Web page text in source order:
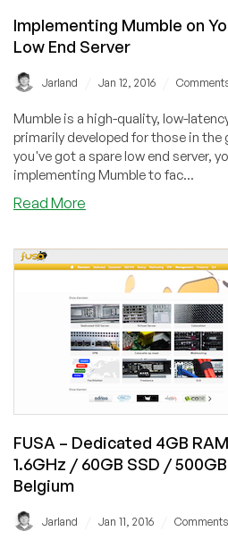
Maidenhead,
UK
KVM
/
SSD
/
1TB
BW
@
or
–
in
Angeles
Implementing Mumble on
Low End Server
Jarland Jan 12, 2016
Mumble is a high-quality, low-
primarily developed for those in the
you've got a spare low end server,
implementing Mumble to fac...
Read More
on
Debian/Ubuntu
Low
End
Server
FUSA – Dedicated 4GB
1.6GHz / 60GB SSD /
Belgium
Jarland Jan 11, 2016